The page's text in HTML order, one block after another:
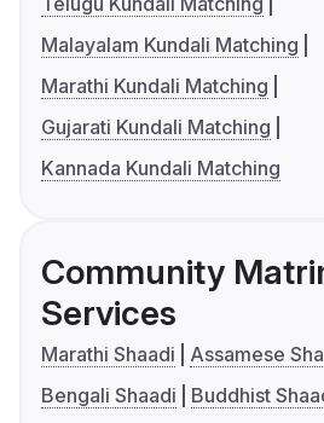
Malayalam Kundali Matching
Marathi Kundali Matching
Gujarati Kundali Matching
Kannada Kundali Matching
Community
Services
Marathi Shaadi
Assamese
Bengali Shaadi
Buddhist